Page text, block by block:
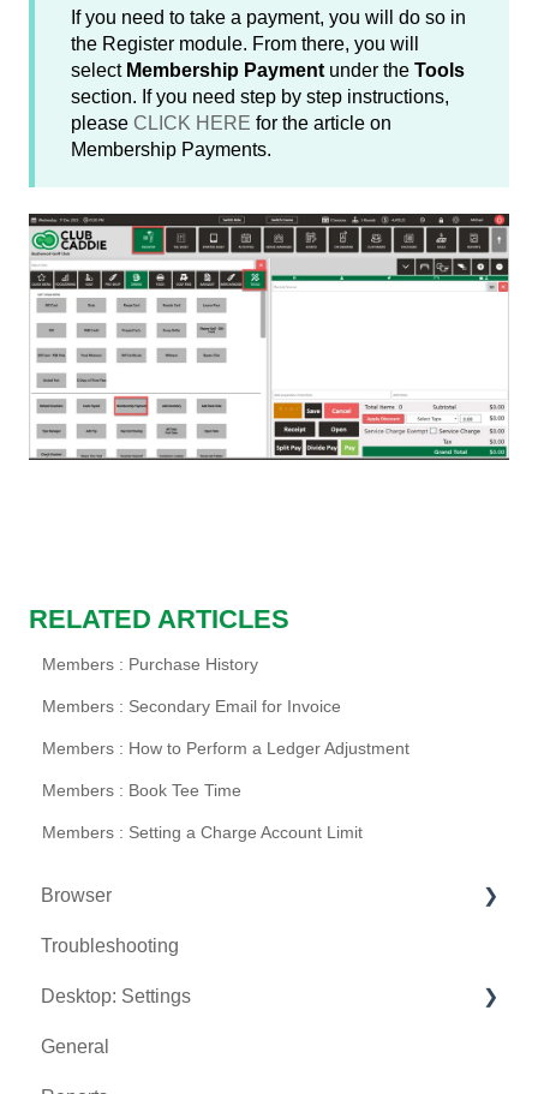
If you need to take a payment, you will do so in
the Register module. From there, you will
select Membership Payment under the Tools
section. If you need step by step instructions,
please CLICK HERE for the article on
Membership Payments.
RELATED ARTICLES
Members : Purchase History
Members : Secondary Email for Invoice
Members : How to Perform a Ledger Adjustment
Members : Book Tee Time
Members : Setting a Charge Account Limit
Browser
Tee Sheet
Register
Hardware
Troubleshooting
Desktop: Settings
Venue Center
General